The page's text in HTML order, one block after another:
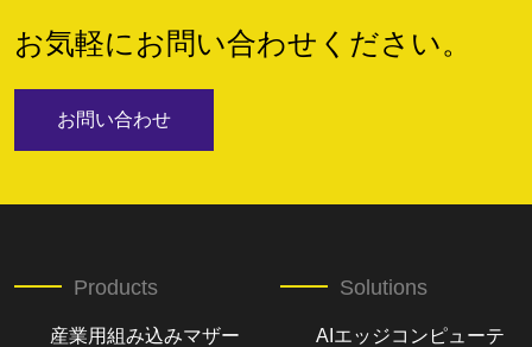
お気軽にお問い合わせください。
お問い合わせ
Products
産業用組み込みマザー
Solutions
AIエッジコンピューテ